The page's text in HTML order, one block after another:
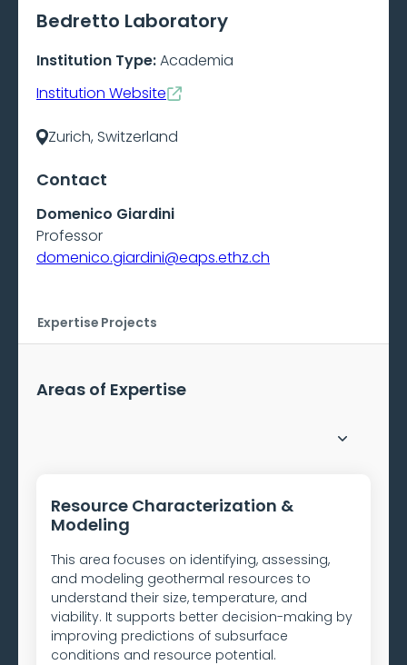
Bedretto Laboratory
Institution Type:Academia
Institution Website
Zurich, Switzerland
Contact
Domenico Giardini
Professor
domenico.giardini@eaps.ethz.ch
Expertise Projects
Areas of Expertise
Resource Characterization &
Modeling
This area focuses on identifying, assessing,
and modeling geothermal resources to
understand their size, temperature, and
viability. It supports better decision-making by
improving predictions of subsurface
conditions and resource potential.